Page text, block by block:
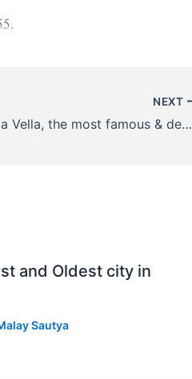
NEXT
Andorra la Vella, the most famous & developed city in Andorra
and Oldest city in
Sautya